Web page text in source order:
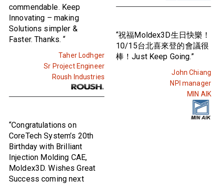
commendable. Keep
Innovating – making
Solutions simpler &
Faster. Thanks. “
Taher Lodhger
Sr Project Engineer
Roush Industries
“Congratulations on
CoreTech System’s 20th
Birthday with Brilliant
Injection Molding CAE,
Moldex3D. Wishes Great
Success coming next
“祝福Moldex3D生日快樂！
10/15台北喜來登的會議很
棒！Just Keep Going.”
John Chiang
NPI manager
MIN AIK